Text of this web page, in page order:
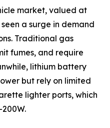
market, valued at
a surge in demand
Traditional gas
fumes, and require
lithium battery
but rely on limited
lighter ports, which